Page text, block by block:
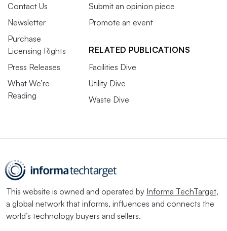
Contact Us
Newsletter
Purchase
Licensing Rights
Press Releases
What We’re
Reading
Submit an opinion piece
Promote an event
RELATED PUBLICATIONS
Facilities Dive
Utility Dive
Waste Dive
This website is owned and operated by Informa TechTarget,
a global network that informs, influences and connects the
world’s technology buyers and sellers.